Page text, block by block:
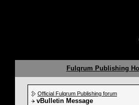
Fulqrum Publishing
Official Fulqrum Publishing forum
vBulletin Message